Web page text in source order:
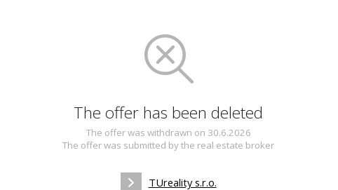
The offer has been deleted
The offer was withdrawn on 30.6.2026
The offer was submitted by the real estate broker
TUreality s.r.o.